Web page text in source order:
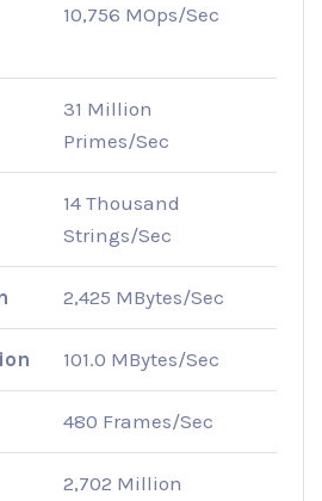
10,756 MOps/Sec
31 Million
Primes/Sec
14 Thousand
Strings/Sec
2,425 MBytes/Sec
101.0 MBytes/Sec
480 Frames/Sec
2,702 Million